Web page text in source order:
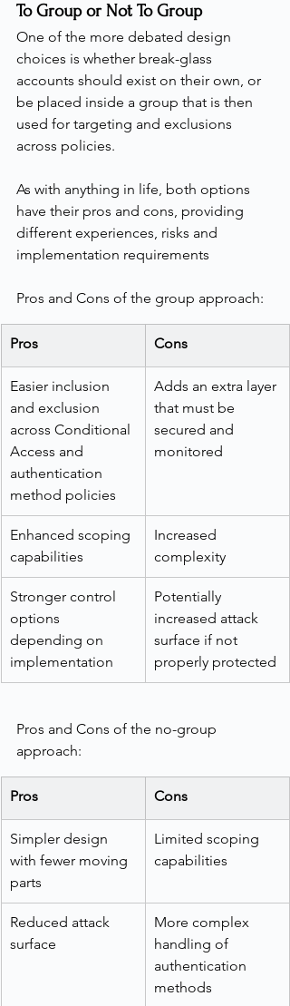
To Group or Not To Group
One of the more debated design
choices is whether break-glass
accounts should exist on their own, or
be placed inside a group that is then
used for targeting and exclusions
across policies.
As with anything in life, both options
have their pros and cons, providing
different experiences, risks and
implementation requirements
Pros and Cons of the group approach:
Pros Cons
Easier inclusion
and exclusion
across Conditional
Access and
authentication
method policies
Adds an extra layer
that must be
secured and
monitored
Enhanced scoping
capabilities
Increased
complexity
Stronger control
options
depending on
implementation
Potentially
increased attack
surface if not
properly protected
Pros and Cons of the no-group
approach:
Pros Cons
Simpler design
with fewer moving
parts
Limited scoping
capabilities
Reduced attack
surface
More complex
handling of
authentication
methods